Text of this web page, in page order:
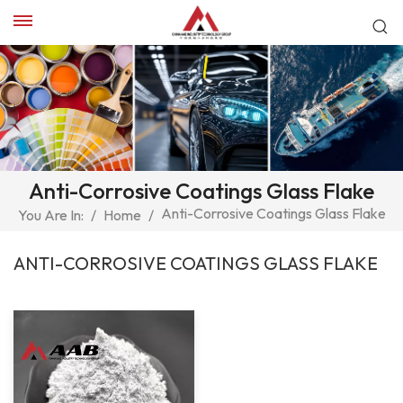
Anti-Corrosive Coatings Glass Flake
You Are In: / Home / Anti-Corrosive Coatings Glass Flake
ANTI-CORROSIVE COATINGS GLASS FLAKE